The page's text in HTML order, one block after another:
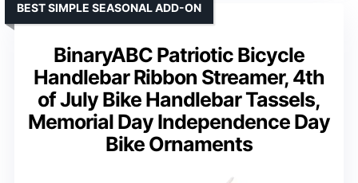
BinaryABC Patriotic Bicycle
Handlebar Ribbon Streamer, 4th
of July Bike Handlebar Tassels,
Memorial Day Independence Day
Bike Ornaments
BEST SIMPLE SEASONAL ADD-ON